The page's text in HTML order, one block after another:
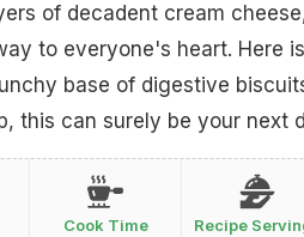
of decadent cream
to everyone's heart. Here
base of digestive
this can surely be your next
Cook Time
Recipe